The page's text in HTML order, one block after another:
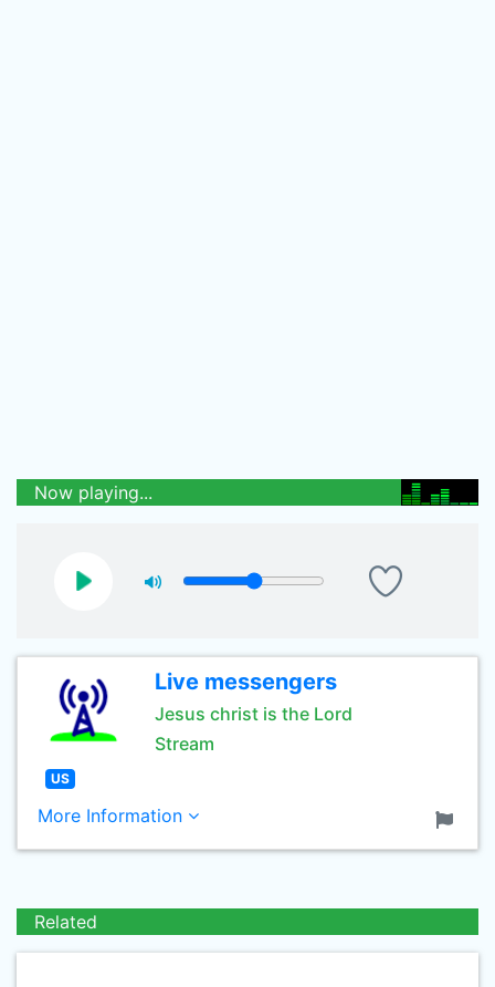
Now playing...
Live messengers
Jesus christ is the Lord
Stream
US
More Information
Related